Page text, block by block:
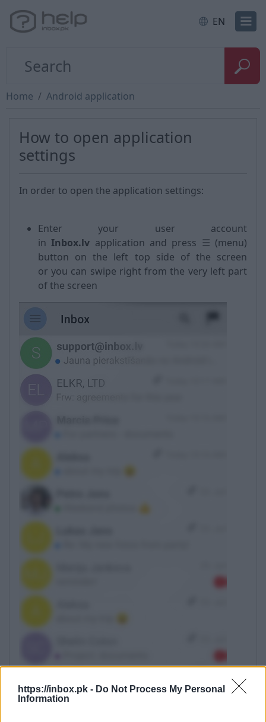
https://inbox.pk - Do Not Process My Personal
Information
EN
Home Android application
How to open application
settings
In order to open the application settings:
Enter your user account
inInbox.lv application and press ☰ (menu)
button on the left top side of the screen
or you can swipe right from the very left part
of the screen